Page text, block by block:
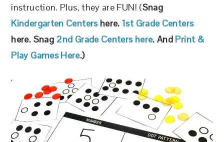
instruction. Plus, they are FUN! (Snag
Kindergarten Centershere.1st Grade Centers
here. Snag 2nd Grade Centers here. And Print &
Play Games Here.)